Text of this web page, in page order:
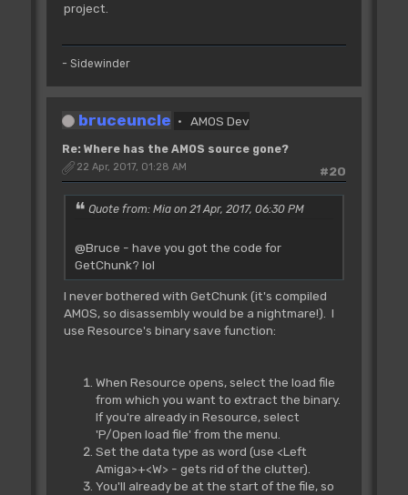
project.
- Sidewinder
bruceuncle AMOS Dev
Re: Where has the AMOS source gone?
#20
22 Apr, 2017, 01:28 AM
Quote from: Mia on 21 Apr, 2017, 06:30 PM
@Bruce - have you got the code for
GetChunk? lol
I never bothered with GetChunk (it's compiled
AMOS, so disassembly would be a nightmare!). I
use Resource's binary save function:
When Resource opens, select the load file
from which you want to extract the binary.
If you're already in Resource, select
'P/Open load file' from the menu.
Set the data type as word (use <Left
Amiga>+<W> - gets rid of the clutter).
You'll already be at the start of the file, so